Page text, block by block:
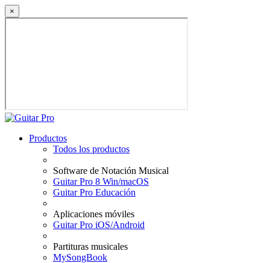
×
Productos
Todos los productos
Software de Notación Musical
Guitar Pro 8 Win/macOS
Guitar Pro Educación
Aplicaciones móviles
Guitar Pro iOS/Android
Partituras musicales
MySongBook